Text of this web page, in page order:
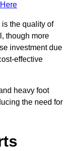
the quality of
though more
investment due
effective
heavy foot
the need for